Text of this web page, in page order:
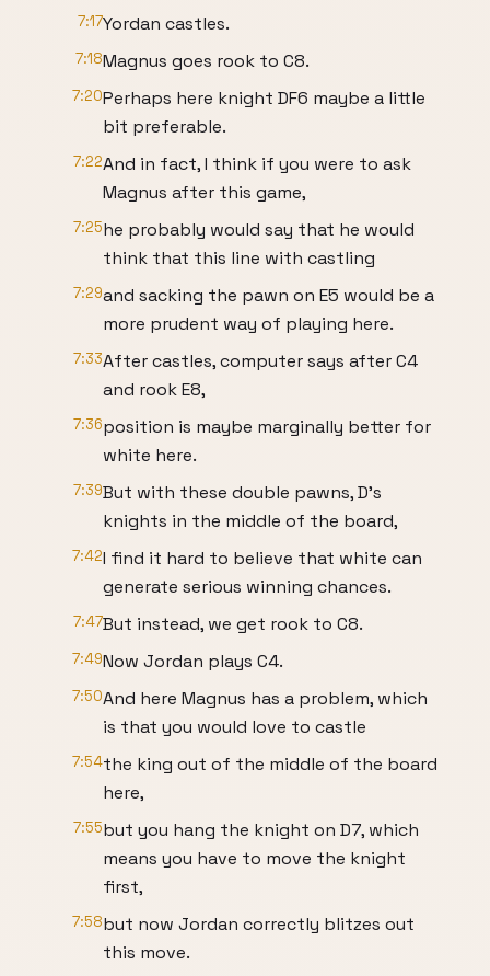
7:17Yordan castles.
7:18Magnus goes rook to C8.
7:20Perhaps here knight DF6 maybe a little
bit preferable.
7:22And in fact, I think if you were to ask
Magnus after this game,
7:25he probably would say that he would
think that this line with castling
7:29and sacking the pawn on E5 would be a
more prudent way of playing here.
7:33After castles, computer says after C4
and rook E8,
7:36position is maybe marginally better for
white here.
7:39But with these double pawns, D's
knights in the middle of the board,
7:42I find it hard to believe that white can
generate serious winning chances.
7:47But instead, we get rook to C8.
7:49Now Jordan plays C4.
7:50And here Magnus has a problem, which
is that you would love to castle
7:54the king out of the middle of the board
here,
7:55but you hang the knight on D7, which
means you have to move the knight
first,
7:58but now Jordan correctly blitzes out
this move.